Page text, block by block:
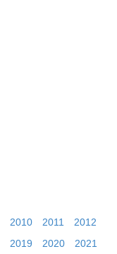
2010 2011
2012
2019 2020 2021